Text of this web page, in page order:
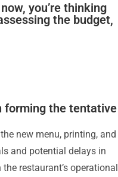
you’re thinking
the budget,
forming the tentative
new menu, printing, and
and potential delays in
restaurant’s operational